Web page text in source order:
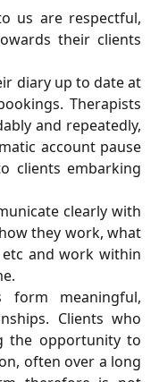
us are respectful,
their clients
diary up to date at
Therapists
and repeatedly,
account pause
clients embarking
clearly with
they work, what
and work within
form meaningful,
Clients who
the opportunity to
often over a long